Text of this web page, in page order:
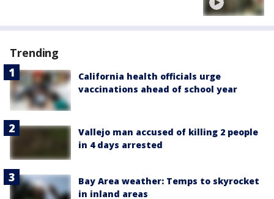
Trending
California health officials urge
vaccinations ahead of school year
Vallejo man accused of killing 2 people
in 4 days arrested
Bay Area weather: Temps to skyrocket
in inland areas